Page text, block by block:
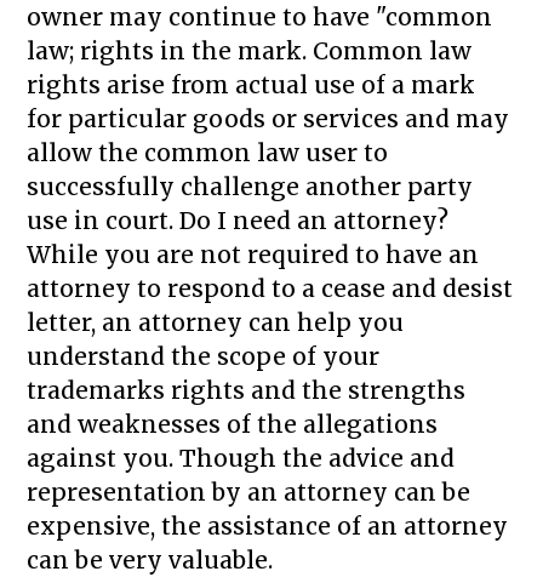
owner may continue to have "common
law; rights in the mark. Common law
rights arise from actual use of a mark
for particular goods or services and may
allow the common law user to
successfully challenge another party
use in court. Do I need an attorney?
While you are not required to have an
attorney to respond to a cease and desist
letter, an attorney can help you
understand the scope of your
trademarks rights and the strengths
and weaknesses of the allegations
against you. Though the advice and
representation by an attorney can be
expensive, the assistance of an attorney
can be very valuable.